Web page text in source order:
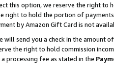
this option, we reserve the right to
right to hold the portion of
by Amazon Gift Card is not
will send you a check in the amount
the right to hold commission
processing fee as stated in the